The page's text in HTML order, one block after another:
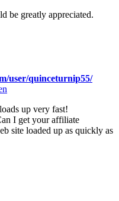
be greatly appreciated.
user/quinceturnip55/
up very fast!
I get your affiliate
site loaded up as quickly as